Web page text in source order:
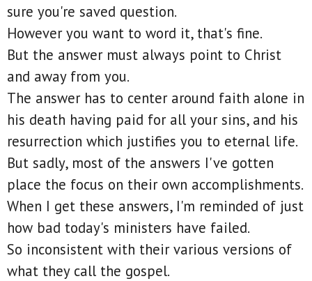
sure you're saved question.
However you want to word it, that's fine.
But the answer must always point to Christ
and away from you.
The answer has to center around faith alone in
his death having paid for all your sins, and his
resurrection which justifies you to eternal life.
But sadly, most of the answers I've gotten
place the focus on their own accomplishments.
When I get these answers, I'm reminded of just
how bad today's ministers have failed.
So inconsistent with their various versions of
what they call the gospel.